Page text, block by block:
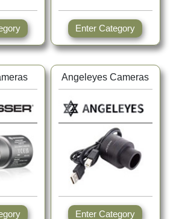
Enter Category
Angeleyes Cameras
Enter Category